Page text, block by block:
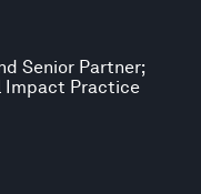
Senior Partner;
Impact Practice